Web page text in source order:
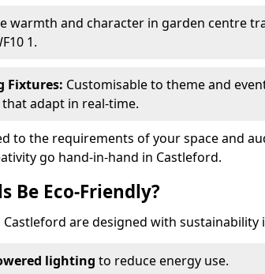
warmth and character in garden centre
1.
Fixtures: Customisable to theme and
adapt in real-time.
to the requirements of your space and
go hand-in-hand in Castleford.
Be Eco-Friendly?
are designed with sustainability
lighting to reduce energy use.